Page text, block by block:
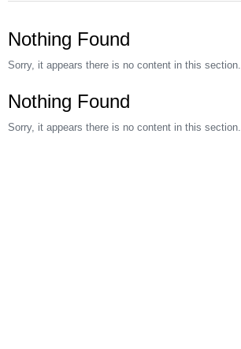
Nothing Found
Sorry, it appears there is no content in this section.
Nothing Found
Sorry, it appears there is no content in this section.